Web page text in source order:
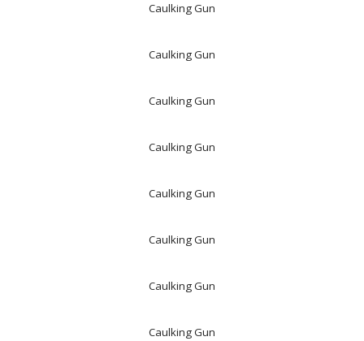
Caulking Gun
Caulking Gun
Caulking Gun
Caulking Gun
Caulking Gun
Caulking Gun
Caulking Gun
Caulking Gun